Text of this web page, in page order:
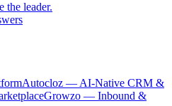
the leader.
Autocloz — AI-Native CRM &
Growzo — Inbound &